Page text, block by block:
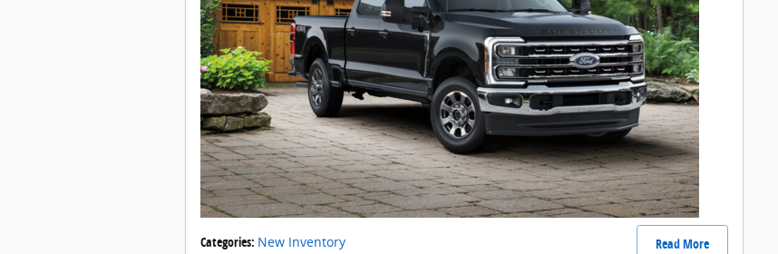
Read More
Categories: New Inventory